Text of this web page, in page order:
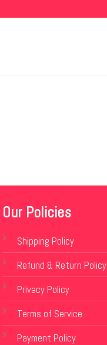
Our Policies
Shipping Policy
Refund & Return Policy
Privacy Policy
Terms of Service
Payment Policy